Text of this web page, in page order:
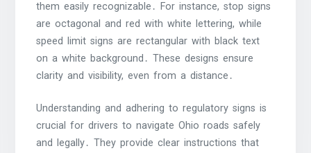
them easily recognizable․ For instance, stop signs
are octagonal and red with white lettering, while
speed limit signs are rectangular with black text
on a white background․ These designs ensure
clarity and visibility, even from a distance․
Understanding and adhering to regulatory signs is
crucial for drivers to navigate Ohio roads safely
and legally․ They provide clear instructions that